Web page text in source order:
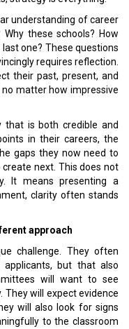
understanding of career
these schools? How
one? These questions
requires reflection.
their past, present, and
matter how impressive
that is both credible and
in their careers, the
gaps they now need to
next. This does not
It means presenting a
clarity often stands
approach
challenge. They often
applicants, but that also
will want to see
They will expect evidence
will also look for signs
to the classroom